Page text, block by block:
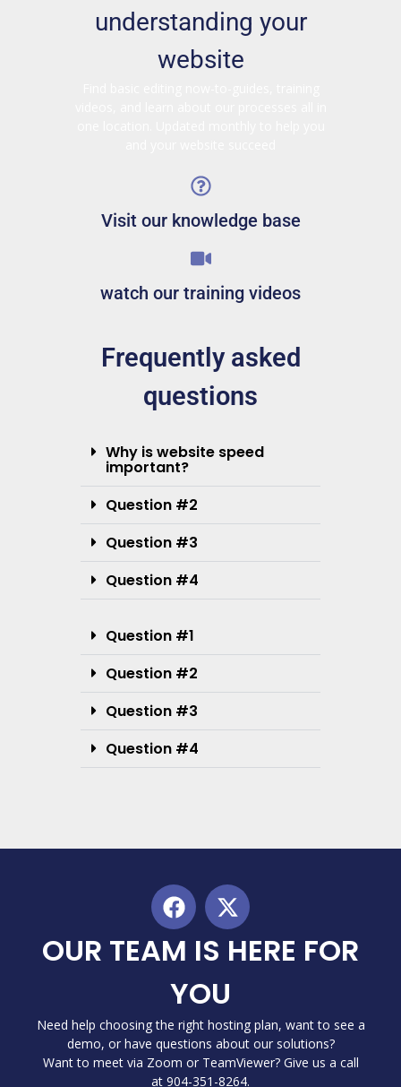
understanding your
website
Visit our knowledge base
watch our training videos
Frequently asked
questions
Why is website speed
important?
Question #2
Question #3
Question #4
Question #1
Question #2
Question #3
Question #4
OUR TEAM IS HERE FOR
YOU
Need help choosing the right hosting plan, want to see a
demo, or have questions about our solutions?
Want to meet via Zoom or TeamViewer? Give us a call
at 904-351-8264.